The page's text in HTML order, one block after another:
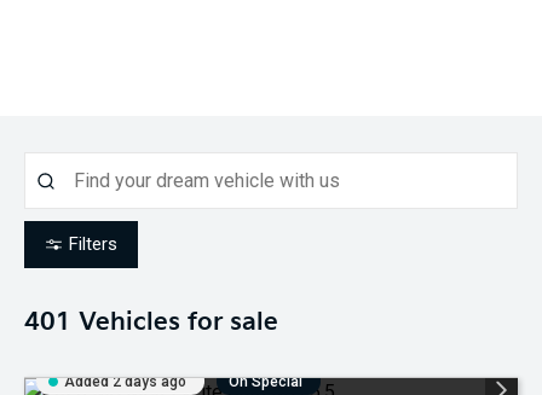
Filters
401 Vehicles for sale
Added 2 days ago On Special